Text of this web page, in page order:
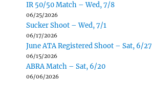
IR 50/50 Match – Wed, 7/8
06/25/2026
Sucker Shoot – Wed, 7/1
06/17/2026
June ATA Registered Shoot – Sat, 6/27
06/15/2026
ABRA Match – Sat, 6/20
06/06/2026